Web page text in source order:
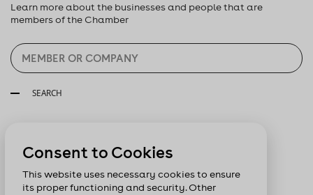
Learn more about the businesses and people that are
members of the Chamber
SEARCH
Consent to Cookies
This website uses necessary cookies to ensure
its proper functioning and security. Other